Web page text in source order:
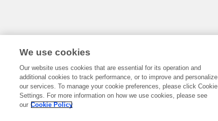
We use cookies
Our website uses cookies that are essential for its operation and
additional cookies to track performance, or to improve and personalize
our services. To manage your cookie preferences, please click Cookie
Settings. For more information on how we use cookies, please see
our Cookie Policy